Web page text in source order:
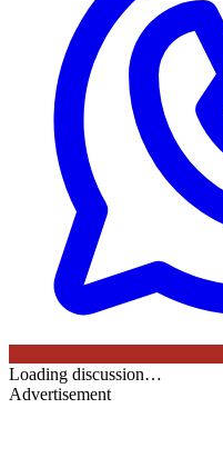
Loading discussion…
Advertisement